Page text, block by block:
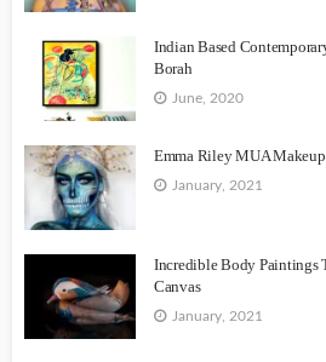
Indian Based
Borah
June, 2020
Emma Riley MUA
January, 2021
Incredible Body Paintings
Canvas
January, 2021